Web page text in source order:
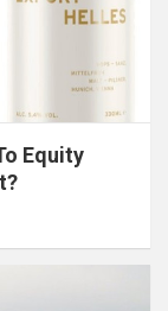
Equity